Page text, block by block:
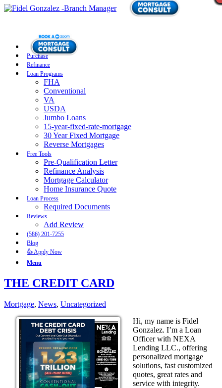
Purchase
Refinance
Loan Programs
FHA
Conventional
VA
USDA
Jumbo Loans
15-year-fixed-rate-mortgage
30 Year Fixed Mortgage
Reverse Mortgages
Free Tools
Pre-Qualification Letter
Refinance Analysis
Mortgage Calculator
Home Insurance Quote
Loan Process
Required Documents
Reviews
Add Review
(586) 201-7255
Blog
👍 Apply Now
Menu
THE CREDIT CARD
Mortgage, News, Uncategorized
Hi, my name is Fidel
Gonzalez. I’m a Loan
Officer with NEXA
Lending LLC., offering
personalized mortgage
solutions, fast customized
quotes, great rates and
service with integrity.